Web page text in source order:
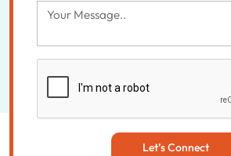
Let’s Connect